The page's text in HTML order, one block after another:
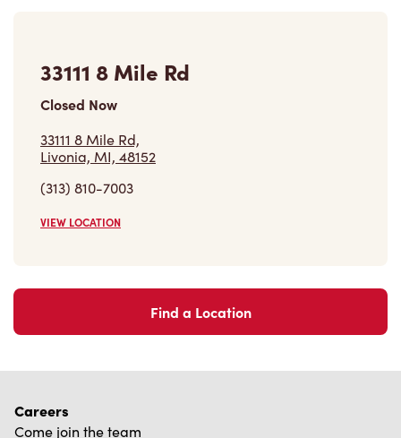
Closed Now
33111 8 Mile Rd,
Livonia, MI, 48152
(313) 810-7003
VIEW LOCATION
Find a Location
Come join the team
Browse Opportunities